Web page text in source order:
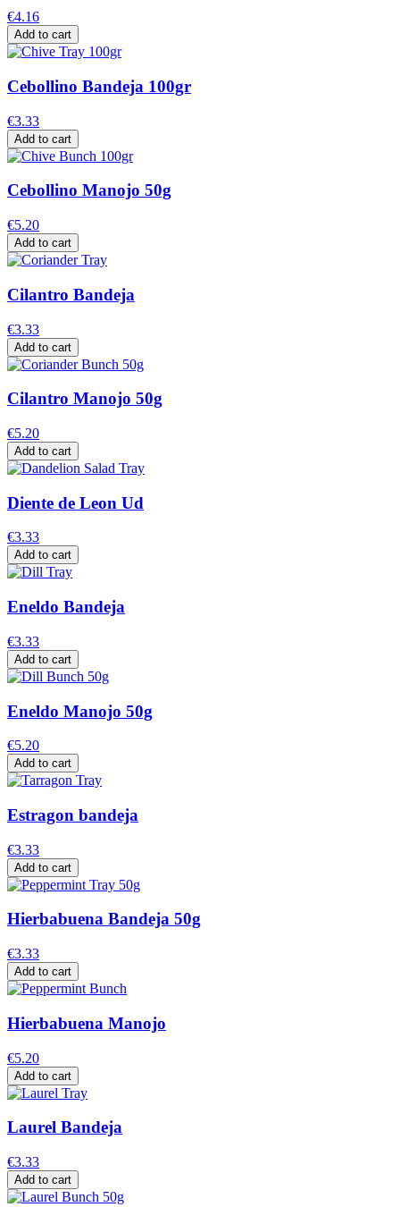
€4.16
Add to cart
Cebollino Bandeja 100gr
€3.33
Add to cart
Cebollino Manojo 50g
€5.20
Add to cart
Cilantro Bandeja
€3.33
Add to cart
Cilantro Manojo 50g
€5.20
Add to cart
Diente de Leon Ud
€3.33
Add to cart
Eneldo Bandeja
€3.33
Add to cart
Eneldo Manojo 50g
€5.20
Add to cart
Estragon bandeja
€3.33
Add to cart
Hierbabuena Bandeja 50g
€3.33
Add to cart
Hierbabuena Manojo
€5.20
Add to cart
Laurel Bandeja
€3.33
Add to cart